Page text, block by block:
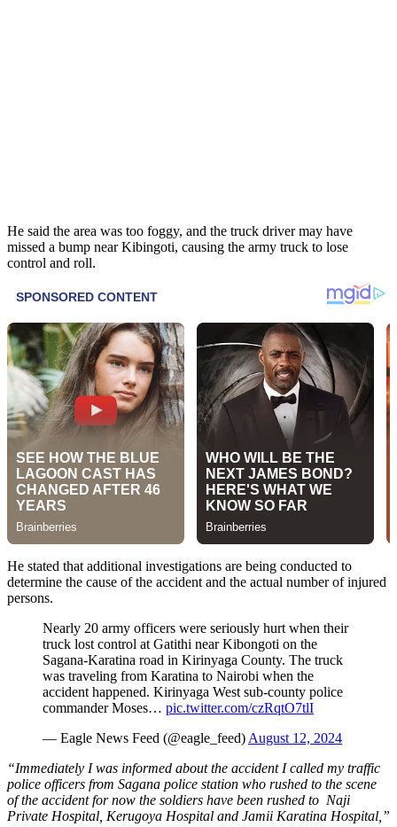
He said the area was too foggy, and the truck driver may have
missed a bump near Kibingoti, causing the army truck to lose
control and roll.
He stated that additional investigations are being conducted to
determine the cause of the accident and the actual number of injured
persons.
Nearly 20 army officers were seriously hurt when their
truck lost control at Gatithi near Kibongoti on the
Sagana-Karatina road in Kirinyaga County. The truck
was traveling from Karatina to Nairobi when the
accident happened. Kirinyaga West sub-county police
commander Moses… pic.twitter.com/czRqtO7tlI
— Eagle News Feed (@eagle_feed) August 12, 2024
“Immediately I was informed about the accident I called my traffic
police officers from Sagana police station who rushed to the scene
of the accident for now the soldiers have been rushed to Naji
Private Hospital, Kerugoya Hospital and Jamii Karatina Hospital,”